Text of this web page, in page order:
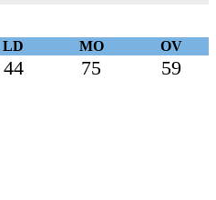
LD MO OV
44 75 59